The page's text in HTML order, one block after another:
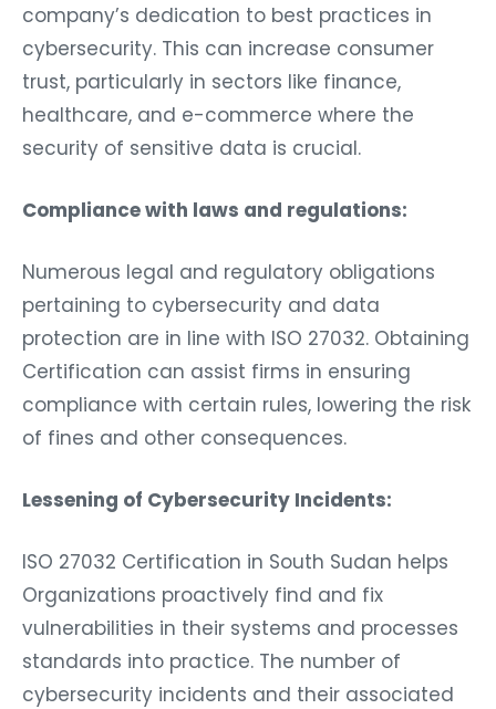
company’s dedication to best practices in
cybersecurity. This can increase consumer
trust, particularly in sectors like finance,
healthcare, and e-commerce where the
security of sensitive data is crucial.
Compliance with laws and regulations:
Numerous legal and regulatory obligations
pertaining to cybersecurity and data
protection are in line with ISO 27032. Obtaining
Certification can assist firms in ensuring
compliance with certain rules, lowering the risk
of fines and other consequences.
Lessening of Cybersecurity Incidents:
ISO 27032 Certification in South Sudan helps
Organizations proactively find and fix
vulnerabilities in their systems and processes
standards into practice. The number of
cybersecurity incidents and their associated